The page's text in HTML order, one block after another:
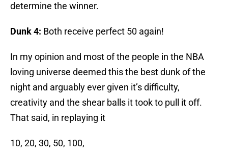
determine the winner.
Dunk 4: Both receive perfect 50 again!
In my opinion and most of the people in the NBA
loving universe deemed this the best dunk of the
night and arguably ever given it’s difficulty,
creativity and the shear balls it took to pull it off.
That said, in replaying it
10, 20, 30, 50, 100,